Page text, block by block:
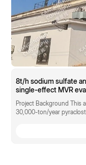
8t/h sodium sulfate
single-effect MVR
Project Background This
30,000-ton/year